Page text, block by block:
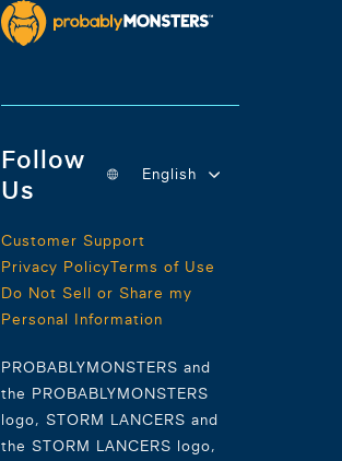
Follow
Us
PROBABLYMONSTERS and
the PROBABLYMONSTERS
logo, STORM LANCERS and
the STORM LANCERS logo,
Customer Support
Privacy PolicyTerms of Use
Do Not Sell or Share my
Personal Information
English